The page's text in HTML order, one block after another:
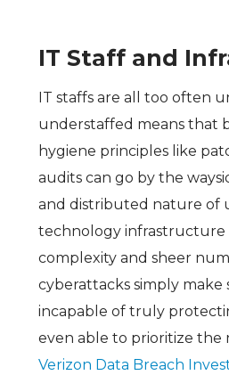
IT Staff and
IT staffs are all too often
understaffed means that
hygiene principles like
audits can go by the
and distributed nature of
technology
complexity and sheer
cyberattacks simply make
incapable of truly
even able to prioritize the
Verizon Data Breach